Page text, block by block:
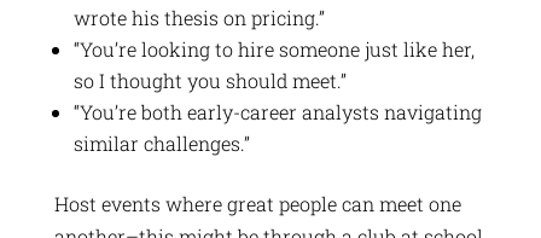
wrote his thesis on pricing.”
“You’re looking to hire someone just like her,
so I thought you should meet.”
“You’re both early-career analysts navigating
similar challenges.”
Host events where great people can meet one